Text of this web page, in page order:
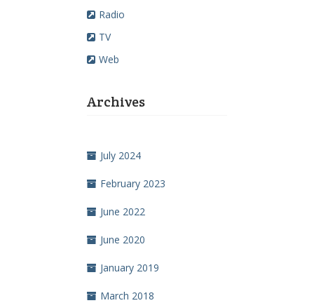
Radio
TV
Web
Archives
July 2024
February 2023
June 2022
June 2020
January 2019
March 2018